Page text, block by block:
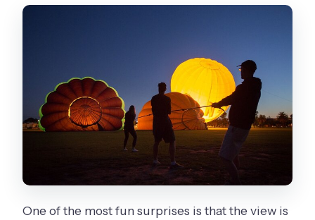
One of the most fun surprises is that the view is